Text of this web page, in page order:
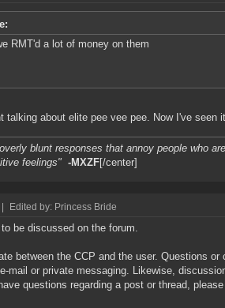
RMT'd a lot of money on them
talking about elite pee vee pee. Now I've seen
blunt responses that annoy people who
feelings" -MXZF[/center]
Edited by: Princess Bride
be discussed on the forum.
between the CCP and the user. Questions or
mail or private messaging. Likewise,
questions regarding a post or thread,